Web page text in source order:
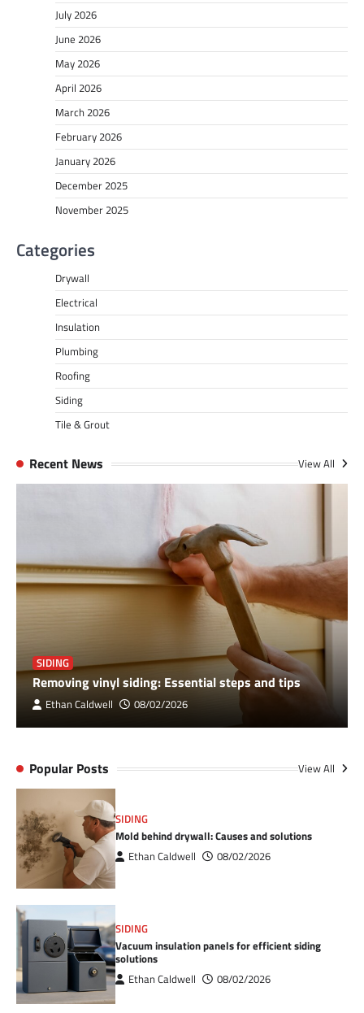
July 2026
June 2026
May 2026
April 2026
March 2026
February 2026
January 2026
December 2025
November 2025
Categories
Drywall
Electrical
Insulation
Plumbing
Roofing
Siding
Tile & Grout
Recent News View All
SIDING
Removing vinyl siding: Essential steps and tips
Ethan Caldwell 08/02/2026
Popular Posts View All
SIDING
Mold behind drywall: Causes and solutions
Ethan Caldwell 08/02/2026
SIDING
Vacuum insulation panels for efficient siding
solutions
Ethan Caldwell 08/02/2026